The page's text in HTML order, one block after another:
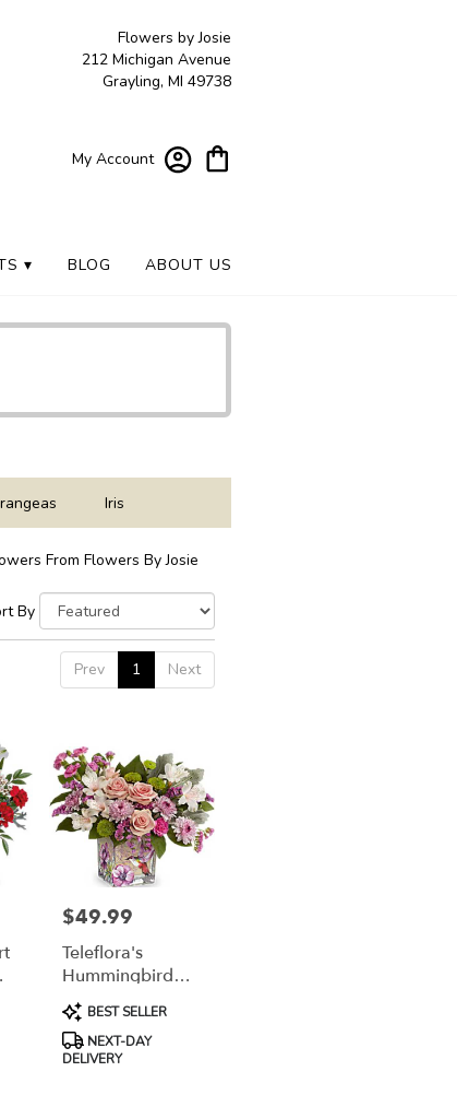
Flowers by Josie
212 Michigan Avenue
Grayling, MI 49738
My Account
▾ BLOG ABOUT US
Iris
From Flowers By Josie
By
Prev 1 Next
Price:
$49.99
Teleflora's
Hummingbird
Surprise Bouquet
Product
Tags:
BEST SELLER
NEXT-DAY
DELIVERY